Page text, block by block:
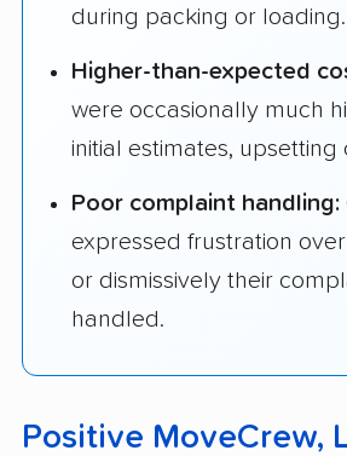
during packing or loading.
Higher-than-expected
were occasionally much
initial estimates, upsetting
Poor complaint handling:
expressed frustration
or dismissively their
handled.
Positive MoveCrew,